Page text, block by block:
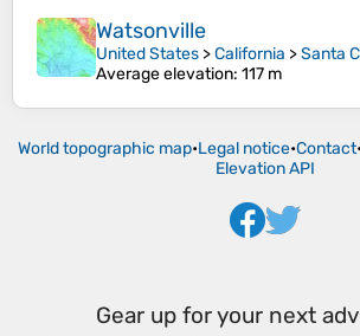
Watsonville
United States >California >Santa
Average elevation: 117 m
World topographic map•Legal notice•Contact•
Elevation API
Gear up for your next